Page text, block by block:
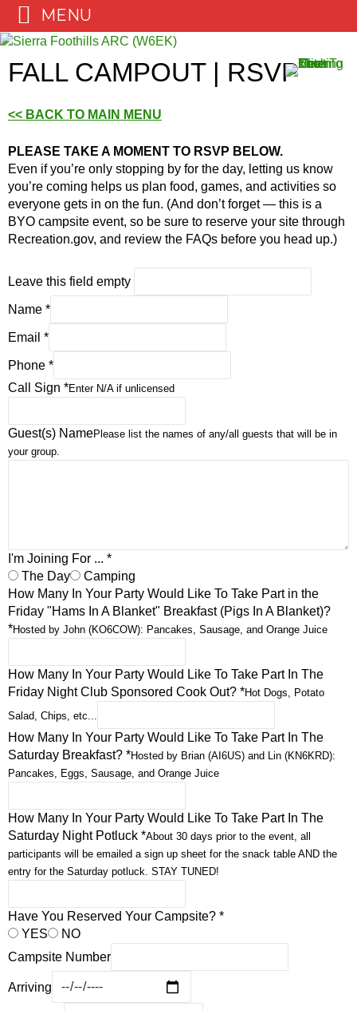
Skip
content
FALL CAMPOUT | RSVP
<< BACK TO MAIN MENU
PLEASE TAKE A MOMENT TO RSVP BELOW.
Even if you’re only stopping by for the day, letting us know
you’re coming helps us plan food, games, and activities so
everyone gets in on the fun. (And don’t forget — this is a
BYO campsite event, so be sure to reserve your site through
Recreation.gov, and review the FAQs before you head up.)
Leave this field empty
Name *
Email *
Phone *
Call Sign *Enter N/A if unlicensed
Guest(s) NamePlease list the names of any/all guests that will be in
your group.
I'm Joining For ... *
The Day
Camping
How Many In Your Party Would Like To Take Part in the
Friday "Hams In A Blanket" Breakfast (Pigs In A Blanket)?
*Hosted by John (KO6COW): Pancakes, Sausage, and Orange Juice
How Many In Your Party Would Like To Take Part In The
Friday Night Club Sponsored Cook Out? *Hot Dogs, Potato
Salad, Chips, etc...
How Many In Your Party Would Like To Take Part In The
Saturday Breakfast? *Hosted by Brian (AI6US) and Lin (KN6KRD):
Pancakes, Eggs, Sausage, and Orange Juice
How Many In Your Party Would Like To Take Part In The
Saturday Night Potluck *About 30 days prior to the event, all
participants will be emailed a sign up sheet for the snack table AND the
entry for the Saturday potluck. STAY TUNED!
Have You Reserved Your Campsite? *
YES
NO
Campsite Number
Arriving
MENU